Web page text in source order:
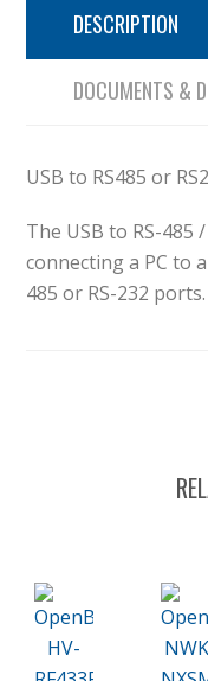
DESCRIPTION
DOCUMENTS &
USB to RS485 or
The USB to RS-485
connecting a PC to
485 or RS-232 ports.